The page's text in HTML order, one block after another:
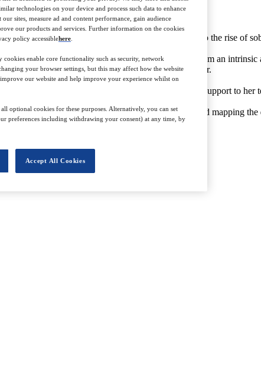
design and Gen Alpha’s engagement in sports to the rise of
Stylus’s directories highly rewarding. Aside from an
to spotlight innovations in the plant-based sector.
user guides, as well as providing general editorial support to her
cultivated her passion for spotting cultural trends and mapping
technologies on your device and process such data to enhance
sites, measure ad and content performance, gain audience
our products and services. Further information on the cookies
policy accessiblehere
cookies enable core functionality such as security, network
your browser settings, but this may affect how the website
our website and help improve your experience whilst on
optional cookies for these purposes. Alternatively, you can set
preferences including withdrawing your consent) at any time, by
Accept All Cookies